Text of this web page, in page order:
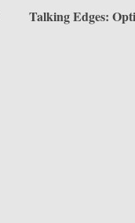
Talking Edges: